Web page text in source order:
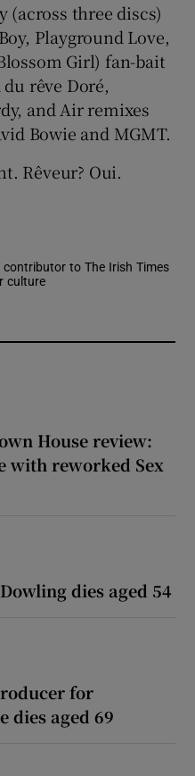
(across three discs)
Playground Love,
Girl) fan-bait
rêve Doré,
and Air remixes
Bowie and MGMT.
Rêveur? Oui.
window
contributor to The Irish Times
culture
House review:
with reworked Sex
dies aged 54
for
dies aged 69